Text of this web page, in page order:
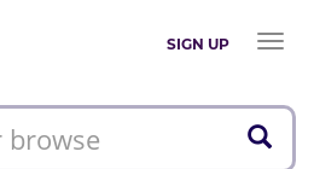
SIGN UP
Toggle